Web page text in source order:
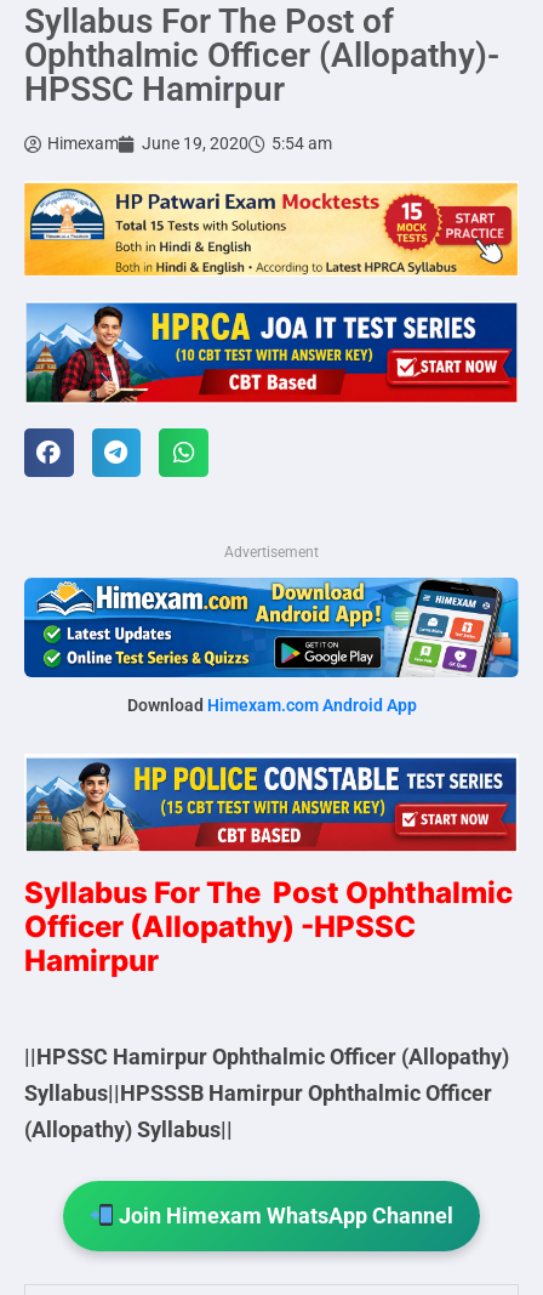
Syllabus For The Post of
Ophthalmic Officer (Allopathy)-
HPSSC Hamirpur
Himexam June 19, 2020 5:54 am
Advertisement
Download Himexam.com Android App
Syllabus For The Post Ophthalmic
Officer (Allopathy) -HPSSC
Hamirpur
||HPSSC Hamirpur Ophthalmic Officer (Allopathy)
Syllabus||HPSSSB Hamirpur Ophthalmic Officer
(Allopathy) Syllabus||
Join Himexam WhatsApp Channel